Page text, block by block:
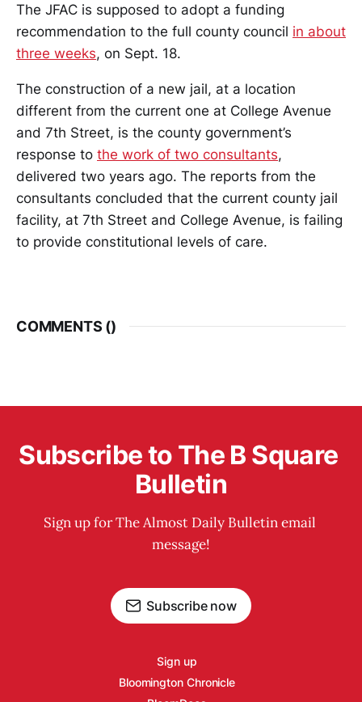
The JFAC is supposed to adopt a funding
recommendation to the full county council in about
three weeks, on Sept. 18.
The construction of a new jail, at a location
different from the current one at College Avenue
and 7th Street, is the county government’s
response to the work of two consultants,
delivered two years ago. The reports from the
consultants concluded that the current county jail
facility, at 7th Street and College Avenue, is failing
to provide constitutional levels of care.
COMMENTS ()
Subscribe to The B Square
Bulletin
Sign up for The Almost Daily Bulletin email
message!
Subscribe now
Sign up
Bloomington Chronicle